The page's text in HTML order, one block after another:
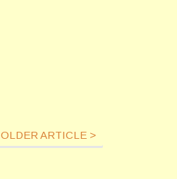
OLDER ARTICLE >